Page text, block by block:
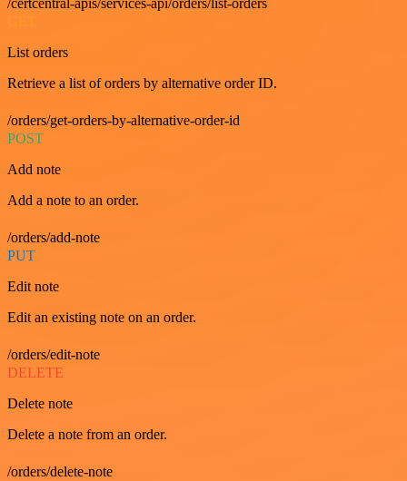
/certcentral-apis/services-api/orders/list-orders
List orders
Retrieve a list of orders by alternative order ID.
/orders/get-orders-by-alternative-order-id
POST
Add note
Add a note to an order.
/orders/add-note
PUT
Edit note
Edit an existing note on an order.
/orders/edit-note
DELETE
Delete note
Delete a note from an order.
/orders/delete-note